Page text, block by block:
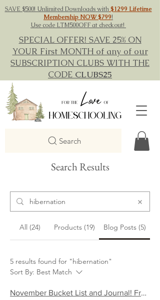
SAVE $500! Unlimited Downloads with$1299 Lifetime
Membership NOW $799!
Use code LTM500OFF at checkout!
SPECIAL OFFER! SAVE 25% ON
YOUR First MONTH of any of our
SUBSCRIPTION CLUBS WITH THE
CODE CLUBS25
Search
Search Results
All (24) Products (19) Blog Posts (5)
5 results found for "hibernation"
Sort By: Best Match
November Bucket List and Journal! Free Download!